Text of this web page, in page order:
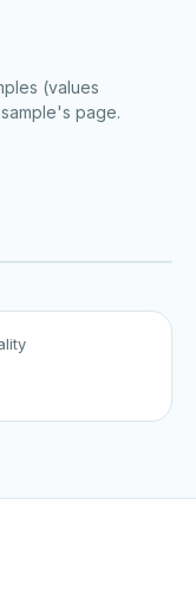
(values
page.